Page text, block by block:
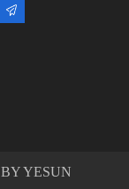
YESUN